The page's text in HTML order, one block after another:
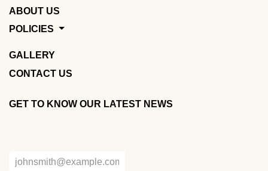
ABOUT US
POLICIES
GALLERY
CONTACT US
GET TO KNOW OUR LATEST NEWS